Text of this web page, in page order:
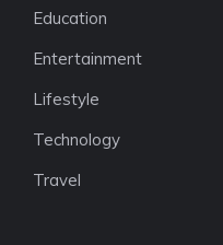
Education
Entertainment
Lifestyle
Technology
Travel